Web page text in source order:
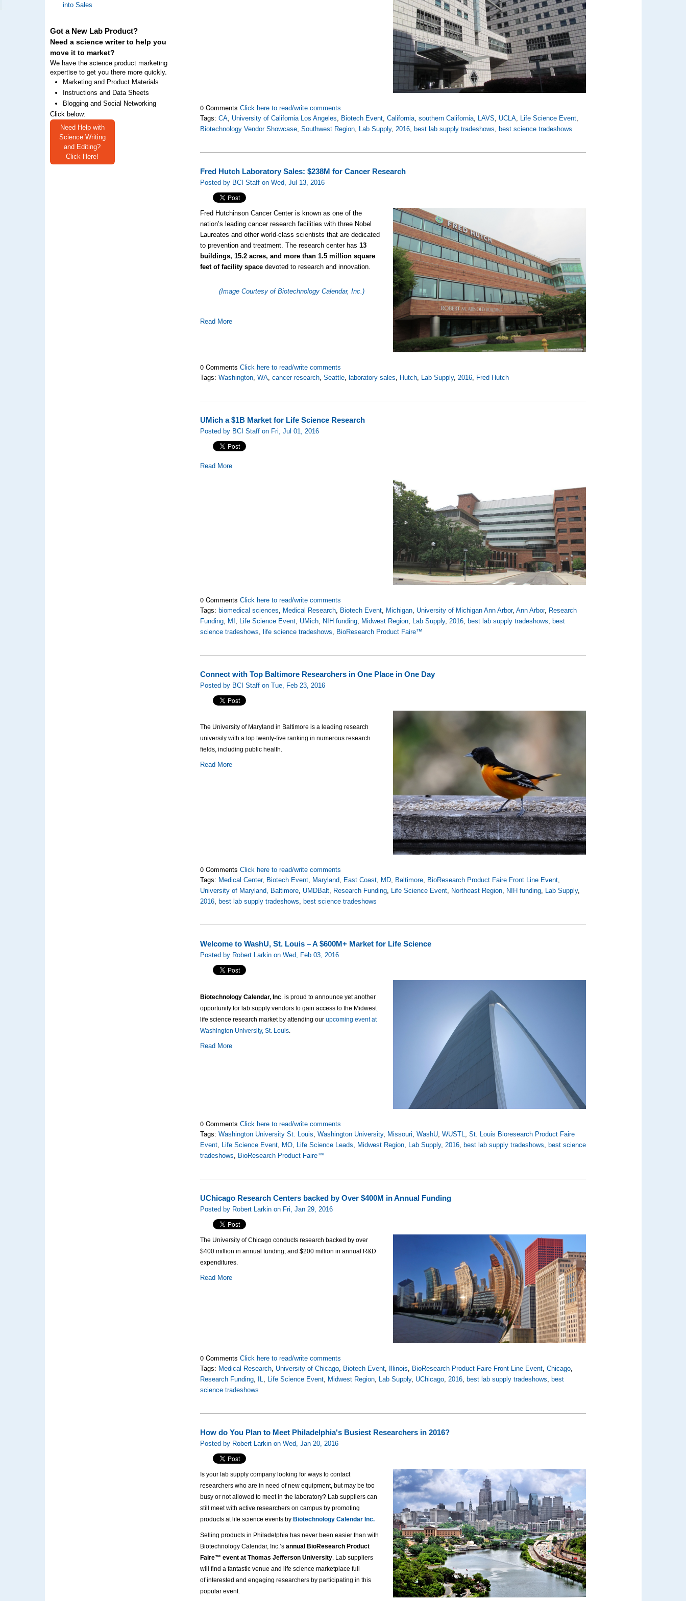
into Sales
Got a New Lab Product?
Need a science writer to help you
move it to market?
We have the science product marketing
expertise to get you there more quickly.
Marketing and Product Materials
Instructions and Data Sheets
Blogging and Social Networking
Click below:
Need Help with
Science Writing
and Editing?
Click Here!
0 CommentsClick here to read/write comments
Tags:CA University of California Los Angeles Biotech Event ,California ,southern California LAVS UCLA Life Science Event
Biotechnology Vendor Showcase ,Southwest Region Lab Supply, 2016 ,best lab supply tradeshows ,best science tradeshows
Fred Hutch Laboratory Sales: $238M for Cancer Research
Posted by BCI Staff on Wed, Jul 13, 2016
Fred Hutchinson Cancer Center is known as one of the
nation’s leading cancer research facilities with three Nobel
Laureates and other world-class scientists that are dedicated
to prevention and treatment. The research center has13
buildings, 15.2 acres, and more than 1.5 million square
feet of facility space devoted to research and innovation.
(Image Courtesy of Biotechnology Calendar, Inc.)
Read More
0 CommentsClick here to read/write comments
Tags:Washington,WA,cancer research,Seattle, laboratory sales, Hutch, Lab Supply,2016, Fred Hutch
UMich a $1B Market for Life Science Research
Posted by BCI Staff on Fri, Jul 01, 2016
Read More
0 CommentsClick here to read/write comments
Tags: biomedical sciences, Medical Research, Biotech Event, Michigan, University of Michigan Ann Arbor,Ann Arbor, Research
Funding, MI , Life Science Event, UMich, NIH funding, Midwest Region, Lab Supply,2016, best lab supply tradeshows, best
science tradeshows, life science tradeshows, BioResearch Product Faire™
Connect with Top Baltimore Researchers in One Place in One Day
Posted by BCI Staff on Tue, Feb 23, 2016
The University of Maryland in Baltimore is a leading research
university with a top twenty-five ranking in numerous research
fields, including public health.
Read More
0 CommentsClick here to read/write comments
Tags: Medical Center, Biotech Event Maryland East Coast MD Baltimore BioResearch Product Faire Front Line Event
University of Maryland, Baltimore UMDBalt Research Funding Life Science Event Northeast Region NIH funding Lab Supply,
2016
best lab supply tradeshows best science tradeshows
Welcome to WashU, St. Louis – A $600M+ Market for Life Science
Posted by Robert Larkin on Wed, Feb 03, 2016
Biotechnology Calendar, Inc. is proud to announce yet another
opportunity for lab supply vendors to gain access to the Midwest
life science research market by attending ourupcoming event at
Washington University, St. Louis.
Read More
0 CommentsClick here to read/write comments
Tags:Washington University St. Louis ,Washington University, Missouri ,WashU ,WUSTL ,St. Louis Bioresearch Product Faire
Event
Life Science Event MO Life Science Leads Midwest Region Lab Supply, 2016 best lab supply tradeshows
best science
tradeshows
BioResearch Product Faire™
UChicago Research Centers backed by Over $400M in Annual Funding
Posted by Robert Larkin on Fri, Jan 29, 2016
The University of Chicago conducts research backed by over
$400 million in annual funding, and $200 million in annual R&D
expenditures.
Read More
0 CommentsClick here to read/write comments
Tags: Medical Research University of Chicago Biotech Event Illinois BioResearch Product Faire Front Line Event ,Chicago
Research Funding IL Life Science Event Midwest Region Lab Supply, UChicago 2016 ,best lab supply tradeshows ,best
science tradeshows
How do You Plan to Meet Philadelphia's Busiest Researchers in 2016?
Posted by Robert Larkin on Wed, Jan 20, 2016
Is your lab supply company looking for ways to contact
researchers who are in need of new equipment, but may be too
busy or not allowed to meet in the laboratory? Lab suppliers can
still meet with active researchers on campus by promoting
products at life science events byBiotechnology Calendar Inc.
Selling products in Philadelphia has never been easier than with
Biotechnology Calendar, Inc.’sannual BioResearch Product
Faire™ event at Thomas Jefferson University . Lab suppliers
will find a fantastic venue and life science marketplace full
of interested and engaging researchers by participating in this
popular event.